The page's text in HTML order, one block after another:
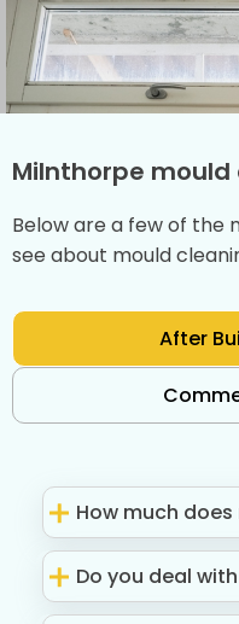
Milnthorpe mould
Below are a few of the
see about mould
After
How much
Do you deal